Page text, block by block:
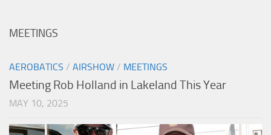
MEETINGS
AEROBATICS / AIRSHOW / MEETINGS
Meeting Rob Holland in Lakeland This Year
MAY 10, 2025